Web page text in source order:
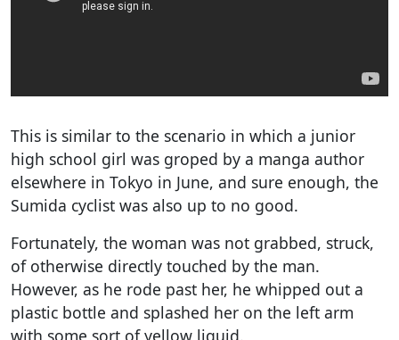
This is similar to the scenario in which a junior
high school girl was groped by a manga author
elsewhere in Tokyo in June, and sure enough, the
Sumida cyclist was also up to no good.
Fortunately, the woman was not grabbed, struck,
of otherwise directly touched by the man.
However, as he rode past her, he whipped out a
plastic bottle and splashed her on the left arm
with some sort of yellow liquid.